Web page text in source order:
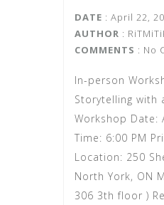
DATE : April 22,
AUTHOR :
COMMENTS : No
In-person
Storytelling with
Workshop Date:
Time: 6:00 PM
Location: 250
North York, ON
306 3th floor )